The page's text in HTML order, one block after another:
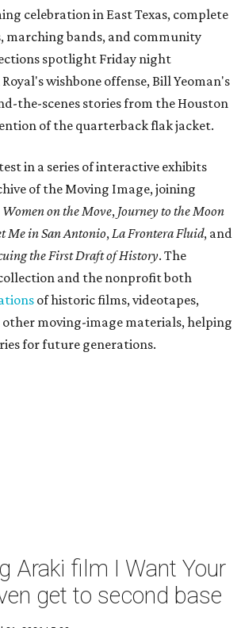
celebration in East Texas, complete
marching bands, and community
spotlight Friday night
wishbone offense, Bill Yeoman's
the-scenes stories from the Houston
of the quarterback flak jacket.
in a series of interactive exhibits
of the Moving Image, joining
Women on the Move, Journey to the Moon
Me in San Antonio,La Frontera Fluid, and
the First Draft of History. The
and the nonprofit both
of historic films, videotapes,
moving-image materials, helping
for future generations.
Araki film I Want Your
get to second base